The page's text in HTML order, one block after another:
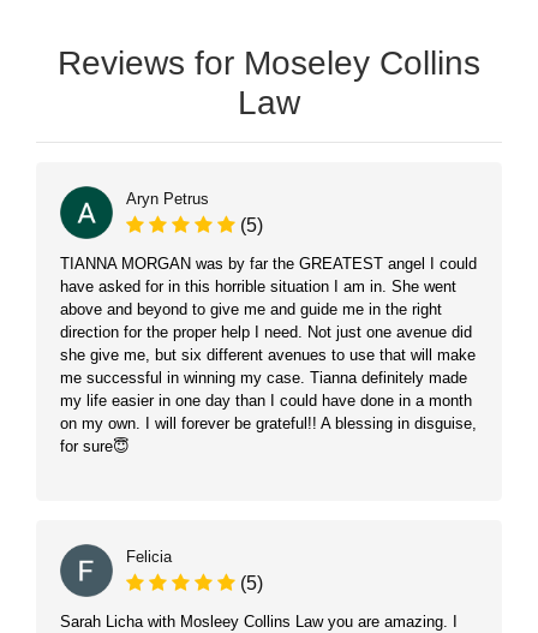
Reviews for Moseley Collins
Law
Aryn Petrus
(5)
TIANNA MORGAN was by far the GREATEST angel I could
have asked for in this horrible situation I am in. She went
above and beyond to give me and guide me in the right
direction for the proper help I need. Not just one avenue did
she give me, but six different avenues to use that will make
me successful in winning my case. Tianna definitely made
my life easier in one day than I could have done in a month
on my own. I will forever be grateful!! A blessing in disguise,
for sure😇
Felicia
(5)
Sarah Licha with Mosleey Collins Law you are amazing. I